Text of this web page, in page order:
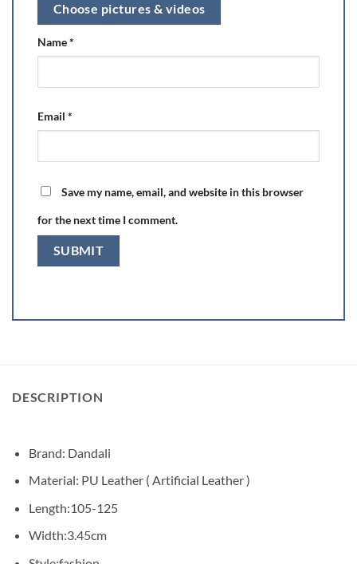
Choose pictures & videos
Name*
Email *
Save my name, email, and website in this browser
for the next time I comment.
DESCRIPTION
Brand: Dandali
Material: PU Leather ( Artificial Leather )
Length:105-125
Width:3.45cm